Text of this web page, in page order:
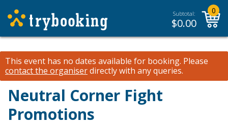
Subtotal:
$0.00
0
This event has no dates available for booking. Please
contact the organiserdirectly with any queries.
Neutral Corner Fight
Promotions